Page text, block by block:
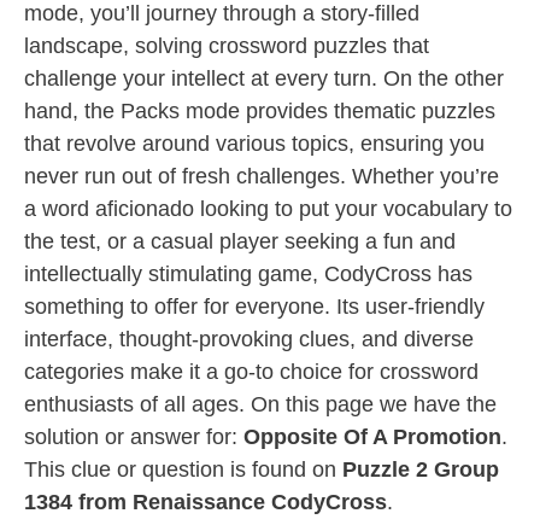
mode, you’ll journey through a story-filled
landscape, solving crossword puzzles that
challenge your intellect at every turn. On the other
hand, the Packs mode provides thematic puzzles
that revolve around various topics, ensuring you
never run out of fresh challenges. Whether you’re
a word aficionado looking to put your vocabulary to
the test, or a casual player seeking a fun and
intellectually stimulating game, CodyCross has
something to offer for everyone. Its user-friendly
interface, thought-provoking clues, and diverse
categories make it a go-to choice for crossword
enthusiasts of all ages. On this page we have the
solution or answer for: Opposite Of A Promotion.
This clue or question is found on Puzzle 2 Group
1384 from Renaissance CodyCross.